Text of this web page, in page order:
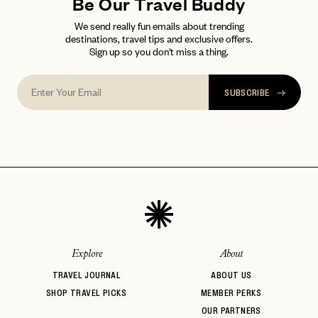
We send really fun emails about trending
destinations, travel tips and exclusive offers.
Sign up so you don't miss a thing.
SUBSCRIBE
Explore
TRAVEL JOURNAL
SHOP TRAVEL PICKS
About
ABOUT US
MEMBER PERKS
OUR PARTNERS